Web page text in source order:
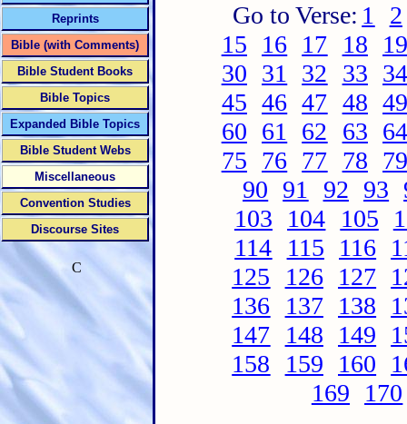
Go to Verse: 1
2
15
16 17 18
30 31 32 33
45 46 47 48
60 61 62 63
75 76 77 78
90 91 92 93
103
104 105
114
115 116
125
126 127
136
137 138
147
148 149
158
159 160
169
170
Reprints
Bible (with Comments)
Bible Student Books
Bible Topics
Expanded Bible Topics
Bible Student Webs
Miscellaneous
Convention Studies
Discourse Sites
C